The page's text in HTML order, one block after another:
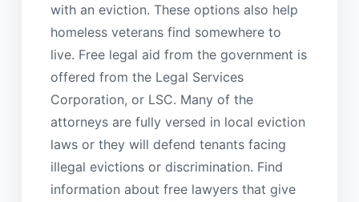
with an eviction. These options also help
homeless veterans find somewhere to
live. Free legal aid from the government is
offered from the Legal Services
Corporation, or LSC. Many of the
attorneys are fully versed in local eviction
laws or they will defend tenants facing
illegal evictions or discrimination. Find
information about free lawyers that give